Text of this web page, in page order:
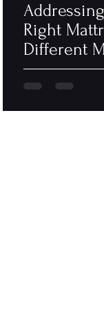
Right
Different
Alleviate